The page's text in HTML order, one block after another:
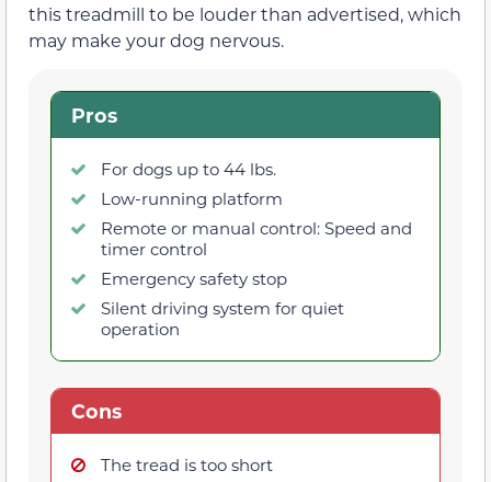
this treadmill to be louder than advertised, which
may make your dog nervous.
Pros
For dogs up to 44 lbs.
Low-running platform
Remote or manual control: Speed and
timer control
Emergency safety stop
Silent driving system for quiet
operation
Cons
The tread is too short